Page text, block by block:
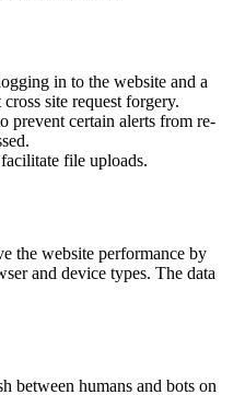
in to the website and a
site request forgery.
prevent certain alerts from re-
file uploads.
the website performance by
and device types. The data
between humans and bots on